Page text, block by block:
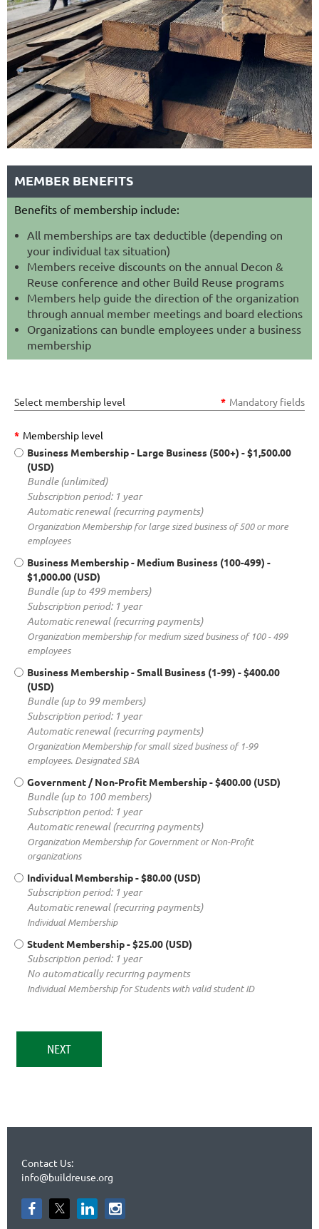
MEMBER BENEFITS
Benefits of membership include:
All memberships are tax deductible (depending on
your individual tax situation)
Members receive discounts on the annual Decon &
Reuse conference and other Build Reuse programs
Members help guide the direction of the organization
through annual member meetings and board elections
Organizations can bundle employees under a business
membership
Select membership level * Mandatory fields
* Membership level
Business Membership - Large Business (500+) - $1,500.00
(USD)
Bundle (unlimited)
Subscription period: 1 year
Automatic renewal (recurring payments)
Organization Membership for large sized business of 500 or more
employees
Business Membership - Medium Business (100-499) -
$1,000.00 (USD)
Bundle (up to 499 members)
Subscription period: 1 year
Automatic renewal (recurring payments)
Organization membership for medium sized business of 100 - 499
employees
Business Membership - Small Business (1-99) - $400.00
(USD)
Bundle (up to 99 members)
Subscription period: 1 year
Automatic renewal (recurring payments)
Organization Membership for small sized business of 1-99
employees. Designated SBA
Government / Non-Profit Membership- $400.00 (USD)
Bundle (up to 100 members)
Subscription period: 1 year
Automatic renewal (recurring payments)
Organization Membership for Government or Non-Profit
organizations
Individual Membership- $80.00 (USD)
Subscription period: 1 year
Automatic renewal (recurring payments)
Individual Membership
Student Membership- $25.00 (USD)
Subscription period: 1 year
No automatically recurring payments
Individual Membership for Students with valid student ID
Contact Us:
info@buildreuse.org